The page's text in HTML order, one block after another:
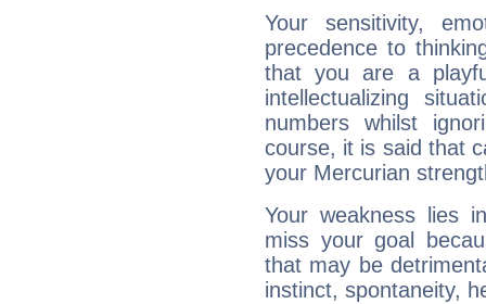
Your sensitivity,
precedence to
that you are a
intellectualizing
numbers whilst
course, it is said that
your Mercurian
Your weakness lies
miss your goal
that may be
instinct, spontaneity,